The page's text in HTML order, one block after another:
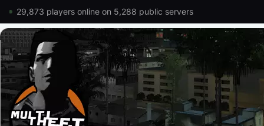
29,873 players online on 5,288 public servers